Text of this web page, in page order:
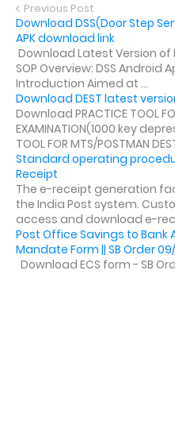
Previous Post
Download DSS(Door Step
APK download link
Download Latest Version of
SOP Overview: DSS Android
Introduction Aimed at ...
Download DEST latest
Download PRACTICE TOOL
EXAMINATION(1000 key
TOOL FOR MTS/POSTMAN
Standard operating
Receipt
The e-receipt generation
the India Post system.
access and download e-
Post Office Savings to Bank
Mandate Form || SB Order
Download ECS form - SB